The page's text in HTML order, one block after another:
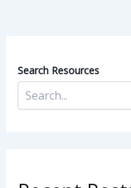
Search Resources